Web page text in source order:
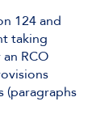
124 and
taking
RCO
(paragraphs